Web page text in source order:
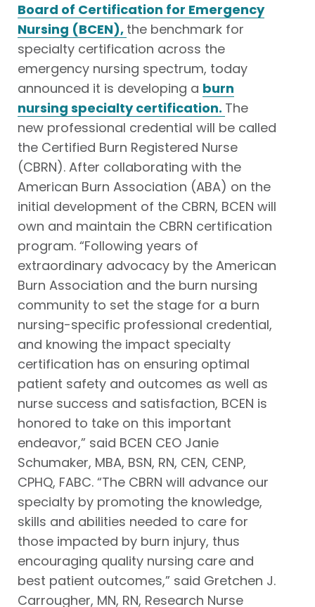
Board of Certification for Emergency
Nursing (BCEN), the benchmark for
specialty certification across the
emergency nursing spectrum, today
announced it is developing a burn
nursing specialty certification. The
new professional credential will be called
the Certified Burn Registered Nurse
(CBRN). After collaborating with the
American Burn Association (ABA) on the
initial development of the CBRN, BCEN will
own and maintain the CBRN certification
program. “Following years of
extraordinary advocacy by the American
Burn Association and the burn nursing
community to set the stage for a burn
nursing-specific professional credential,
and knowing the impact specialty
certification has on ensuring optimal
patient safety and outcomes as well as
nurse success and satisfaction, BCEN is
honored to take on this important
endeavor,” said BCEN CEO Janie
Schumaker, MBA, BSN, RN, CEN, CENP,
CPHQ, FABC. “The CBRN will advance our
specialty by promoting the knowledge,
skills and abilities needed to care for
those impacted by burn injury, thus
encouraging quality nursing care and
best patient outcomes,” said Gretchen J.
Carrougher, MN, RN, Research Nurse